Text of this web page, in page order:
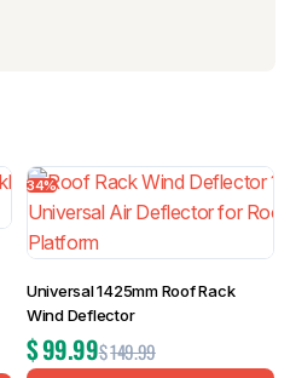
34%
Universal 1425mm Roof Rack
Wind Deflector
$149.99
$99.99